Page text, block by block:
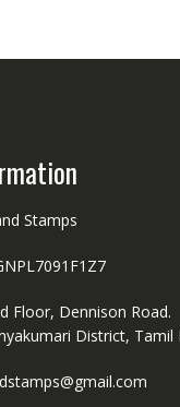
Stamps
Floor, Dennison Road.
District, Tamil